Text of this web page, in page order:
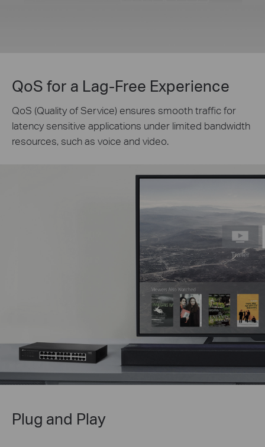
QoS for a Lag-Free Experience
QoS (Quality of Service) ensures smooth traffic for
latency sensitive applications under limited bandwidth
resources, such as voice and video.
Plug and Play